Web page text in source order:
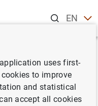
ENES
in
uses first-
to improve
and statistical
accept all cookies